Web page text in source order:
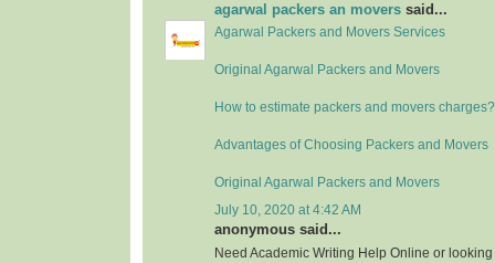
agarwal packers an movers said...
Agarwal Packers and Movers Services
Original Agarwal Packers and Movers
How to estimate packers and movers charges?
Advantages of Choosing Packers and Movers
Original Agarwal Packers and Movers
July 10, 2020 at 4:42 AM
anonymous said...
Need Academic Writing Help Online or